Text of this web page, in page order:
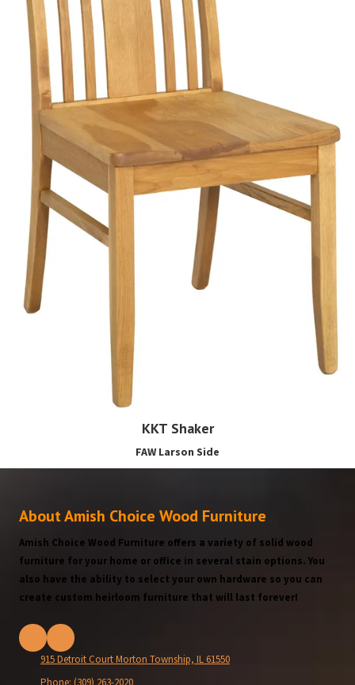
KKT Shaker
FAW Larson Side
About Amish Choice Wood Furniture
Amish Choice Wood Furniture offers a variety of solid wood
furniture for your home or office in several stain options. You
also have the ability to select your own hardware so you can
create custom heirloom furniture that will last forever!
915 Detroit Court Morton Township, IL 61550